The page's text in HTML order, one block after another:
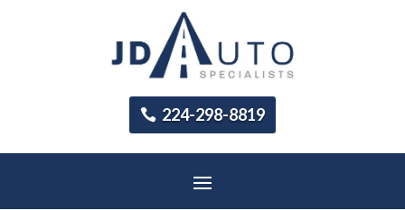
224-298-8819